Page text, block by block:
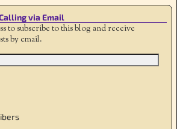
via Email
to subscribe to this blog and receive
by email.